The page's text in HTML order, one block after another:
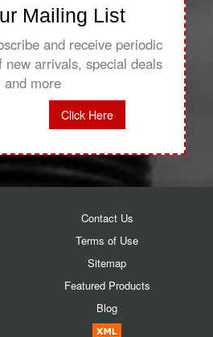
Mailing List
and receive periodic
new arrivals, special deals
and more
Click Here
Contact Us
Terms of Use
Sitemap
Featured Products
Blog